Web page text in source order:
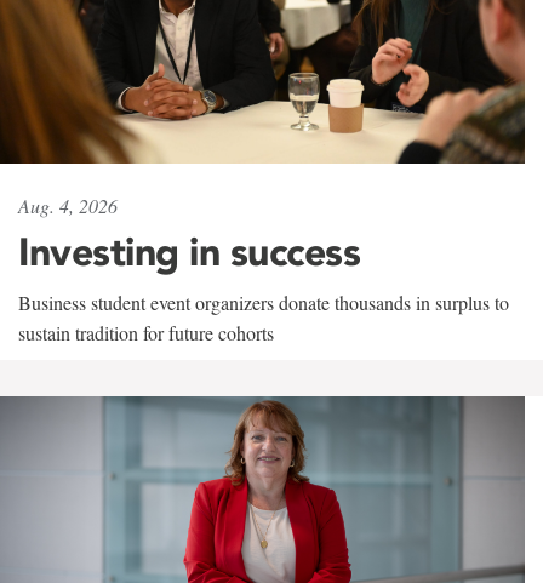
Aug. 4, 2026
Investing in success
Business student event organizers donate thousands in surplus to
sustain tradition for future cohorts